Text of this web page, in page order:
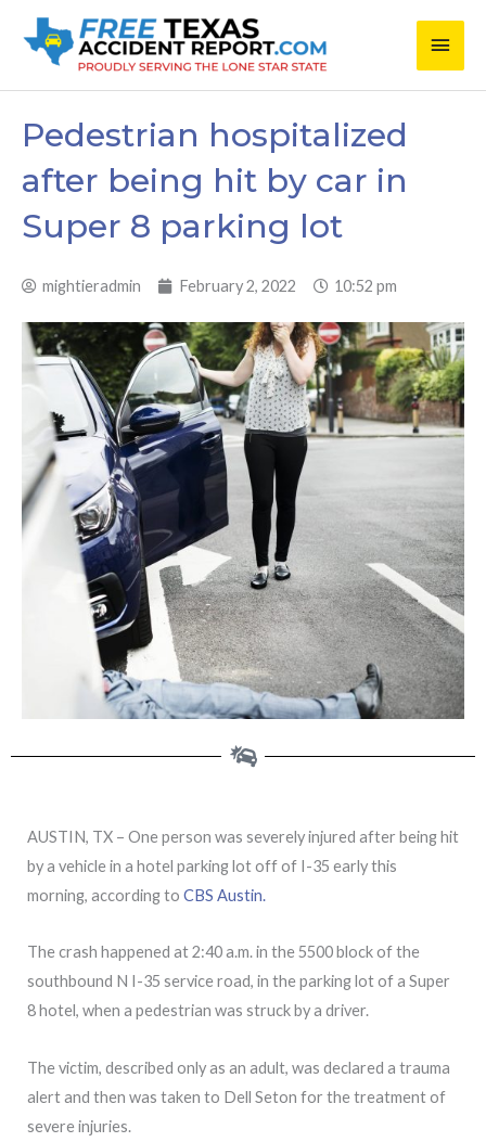
Main
Pedestrian hospitalized
after being hit by car in
Super 8 parking lot
mightieradmin February 2, 2022 10:52 pm
AUSTIN, TX – One person was severely injured after being hit
by a vehicle in a hotel parking lot off of I-35 early this
morning, according to CBS Austin.
The crash happened at 2:40 a.m. in the 5500 block of the
southbound N I-35 service road, in the parking lot of a Super
8 hotel, when a pedestrian was struck by a driver.
The victim, described only as an adult, was declared a trauma
alert and then was taken to Dell Seton for the treatment of
severe injuries.